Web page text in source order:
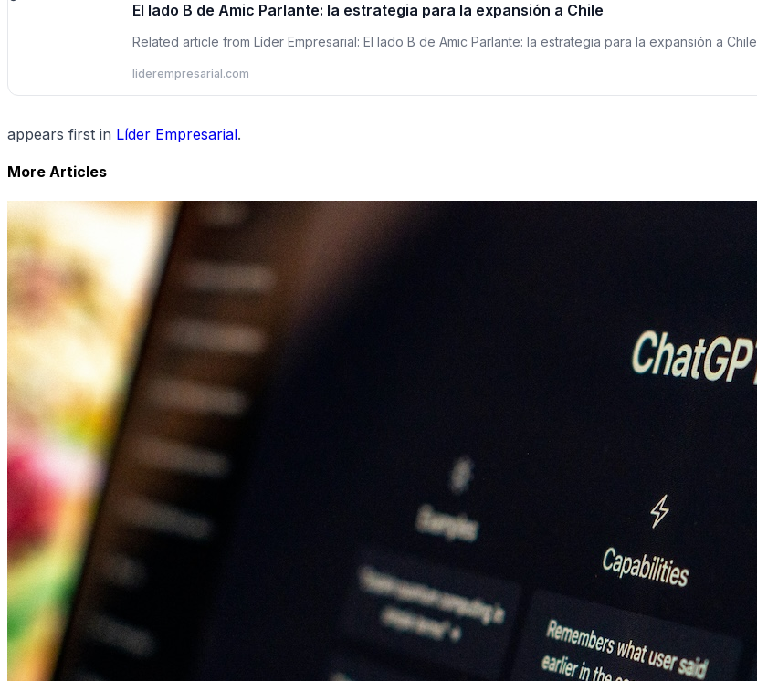
El lado B de Amic Parlante: la estrategia para la expansión a Chile
Related article from Líder Empresarial: El lado B de Amic Parlante: la estrategia para la expansión a Chile
liderempresarial.com
appears first in Líder Empresarial.
More Articles